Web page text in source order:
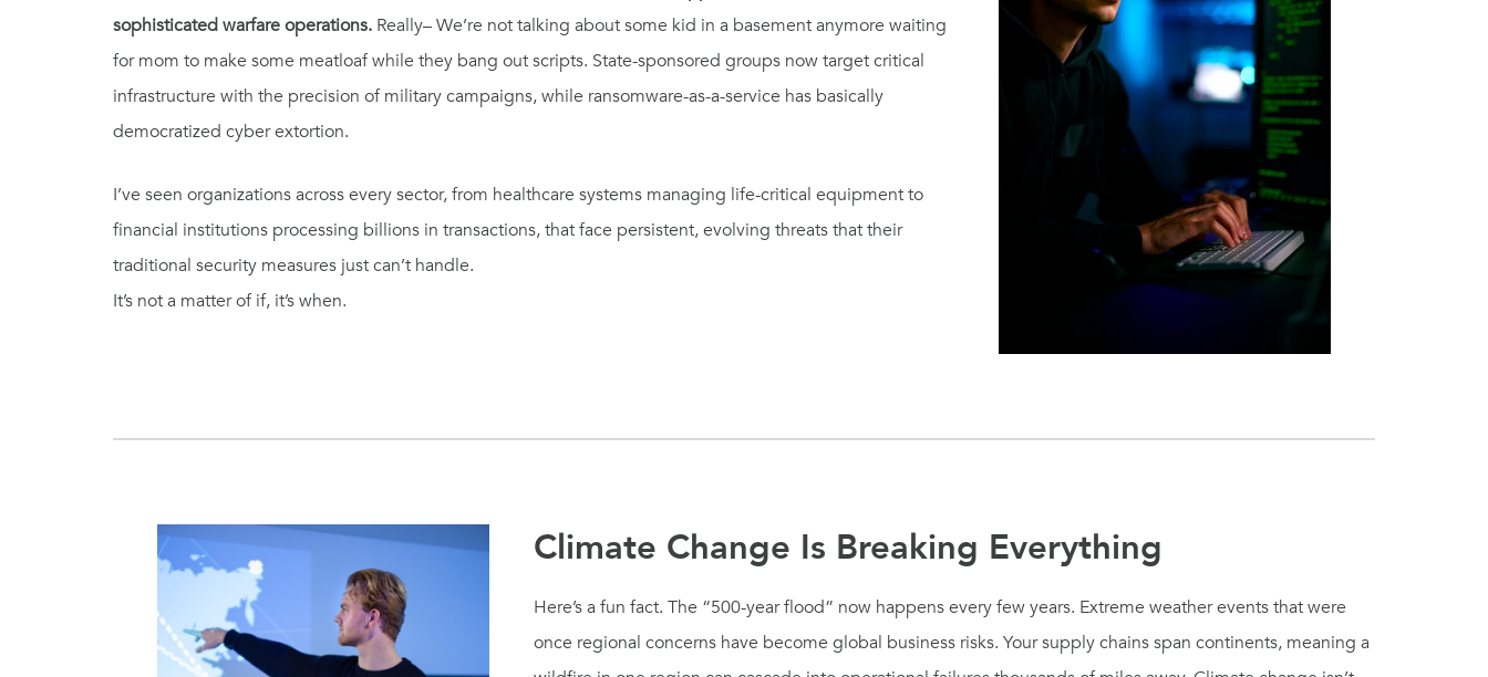
sophisticated warfare operations. Really– We’re not talking about some kid in a basement anymore waiting
for mom to make some meatloaf while they bang out scripts. State-sponsored groups now target critical
infrastructure with the precision of military campaigns, while ransomware-as-a-service has basically
democratized cyber extortion.
I’ve seen organizations across every sector, from healthcare systems managing life-critical equipment to
financial institutions processing billions in transactions, that face persistent, evolving threats that their
traditional security measures just can’t handle.
It’s not a matter of if, it’s when.
Climate Change Is Breaking Everything
Here’s a fun fact. The “500-year flood” now happens every few years. Extreme weather events that were
once regional concerns have become global business risks. Your supply chains span continents, meaning a